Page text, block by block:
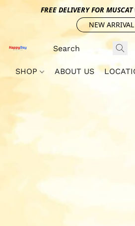
FREE DELIVERY FOR
NEW ARRIVAL
SHOP ABOUT US